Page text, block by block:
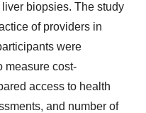
biopsies. The study
of providers in
were
measure cost-
access to health
and number of